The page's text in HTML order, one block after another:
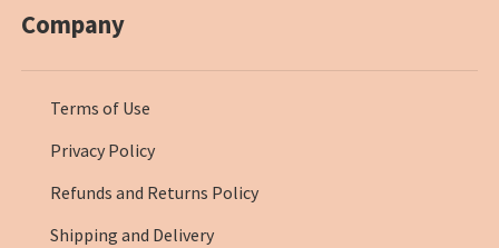
Company
Terms of Use
Privacy Policy
Refunds and Returns Policy
Shipping and Delivery